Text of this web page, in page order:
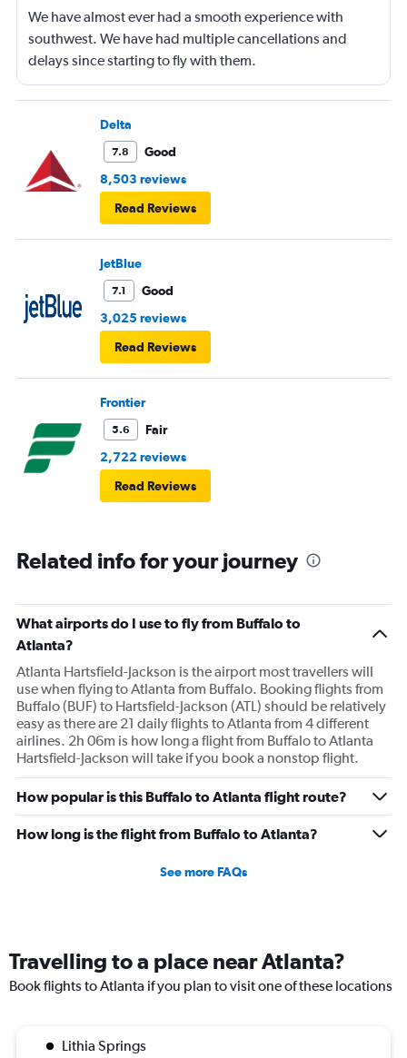
We have almost ever had a smooth experience with
southwest. We have had multiple cancellations and
delays since starting to fly with them.
Delta
7.8
Good
8,503 reviews
Read Reviews
JetBlue
7.1
Good
3,025 reviews
Read Reviews
Frontier
5.6
Fair
2,722 reviews
Read Reviews
Related info for your journey
What airports do I use to fly from Buffalo to
Atlanta?
Atlanta Hartsfield-Jackson is the airport most travellers will
use when flying to Atlanta from Buffalo. Booking flights from
Buffalo (BUF) to Hartsfield-Jackson (ATL) should be relatively
easy as there are 21 daily flights to Atlanta from 4 different
airlines. 2h 06m is how long a flight from Buffalo to Atlanta
Hartsfield-Jackson will take if you book a nonstop flight.
How popular is this Buffalo to Atlanta flight route?
How long is the flight from Buffalo to Atlanta?
See more FAQs
Travelling to a place near Atlanta?
Book flights to Atlanta if you plan to visit one of these locations
Lithia Springs